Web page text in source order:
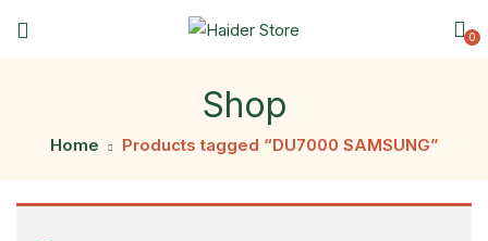
0
Shop
Home Products tagged “DU7000 SAMSUNG”